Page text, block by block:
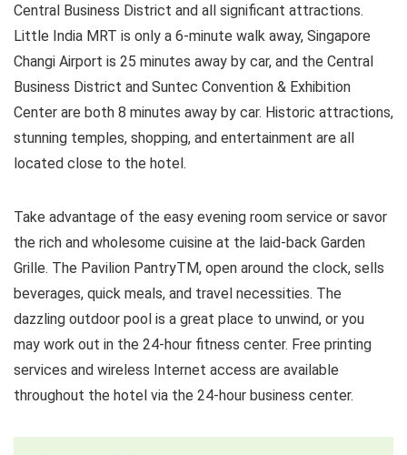
Central Business District and all significant attractions.
Little India MRT is only a 6-minute walk away, Singapore
Changi Airport is 25 minutes away by car, and the Central
Business District and Suntec Convention & Exhibition
Center are both 8 minutes away by car. Historic attractions,
stunning temples, shopping, and entertainment are all
located close to the hotel.
Take advantage of the easy evening room service or savor
the rich and wholesome cuisine at the laid-back Garden
Grille. The Pavilion PantryTM, open around the clock, sells
beverages, quick meals, and travel necessities. The
dazzling outdoor pool is a great place to unwind, or you
may work out in the 24-hour fitness center. Free printing
services and wireless Internet access are available
throughout the hotel via the 24-hour business center.